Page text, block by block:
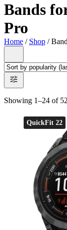
Bands
Pro
Home / Shop /
Showing 1–24 of
QuickFit 22